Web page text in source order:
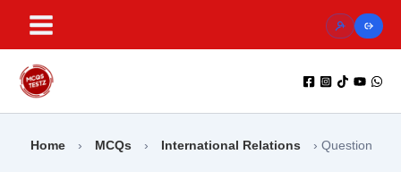
content
Home › MCQs › International Relations › Question